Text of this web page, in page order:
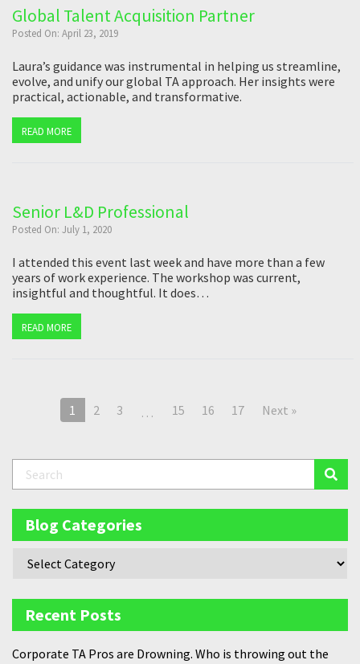
Global Talent Acquisition Partner
Posted On: April 23, 2019
Laura’s guidance was instrumental in helping us streamline,
evolve, and unify our global TA approach. Her insights were
practical, actionable, and transformative.
READ MORE
Senior L&D Professional
Posted On: July 1, 2020
I attended this event last week and have more than a few
years of work experience. The workshop was current,
insightful and thoughtful. It does…
READ MORE
1 2 3 … 15 16 17 Next »
Blog Categories
Recent Posts
Corporate TA Pros are Drowning. Who is throwing out the